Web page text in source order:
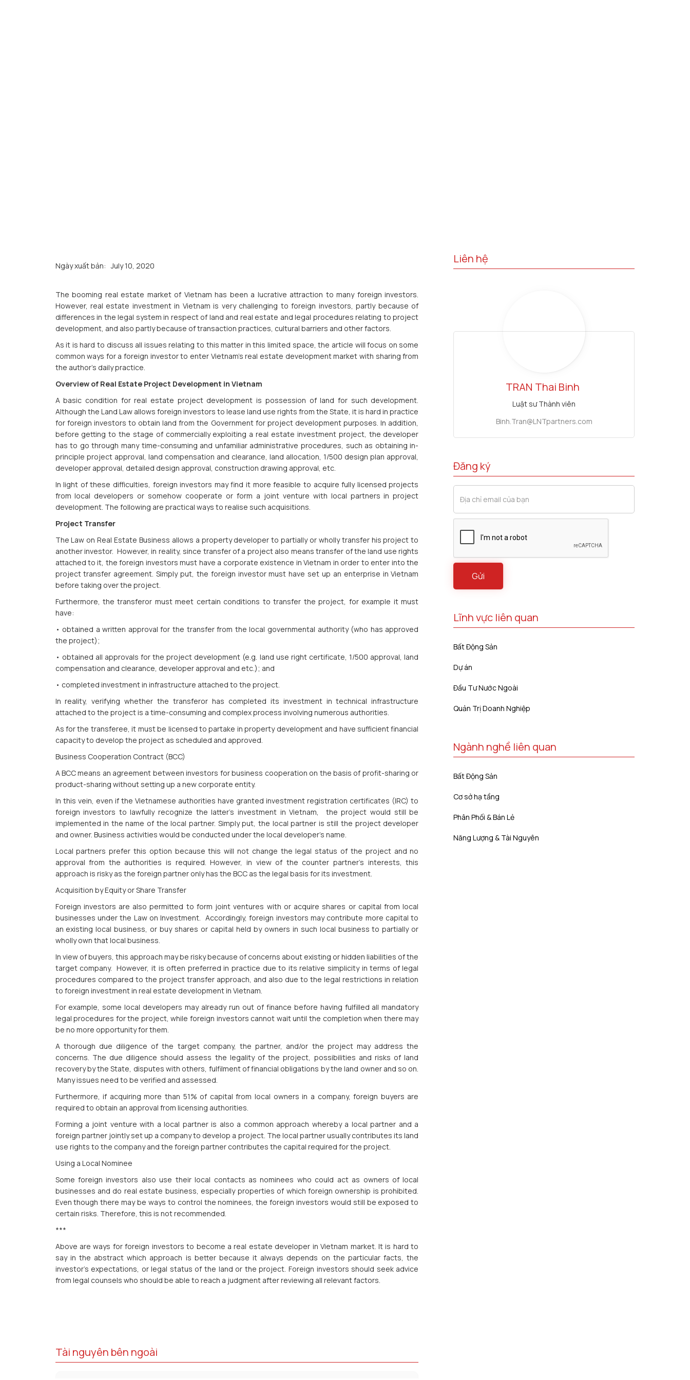
Ngày xuất bản: July 10, 2020
The booming real estate market of Vietnam has been a lucrative attraction to many foreign investors.
However, real estate investment in Vietnam is very challenging to foreign investors, partly because of
differences in the legal system in respect of land and real estate and legal procedures relating to project
development, and also partly because of transaction practices, cultural barriers and other factors.
As it is hard to discuss all issues relating to this matter in this limited space, the article will focus on some
common ways for a foreign investor to enter Vietnam’s real estate development market with sharing from
the author’s daily practice.
Overview of Real Estate Project Development in Vietnam
A basic condition for real estate project development is possession of land for such development.
Although the Land Law allows foreign investors to lease land use rights from the State, it is hard in practice
for foreign investors to obtain land from the Government for project development purposes. In addition,
before getting to the stage of commercially exploiting a real estate investment project, the developer
has to go through many time-consuming and unfamiliar administrative procedures, such as obtaining in-
principle project approval, land compensation and clearance, land allocation, 1/500 design plan approval,
developer approval, detailed design approval, construction drawing approval, etc.
In light of these difficulties, foreign investors may find it more feasible to acquire fully licensed projects
from local developers or somehow cooperate or form a joint venture with local partners in project
development. The following are practical ways to realise such acquisitions.
Project Transfer
The Law on Real Estate Business allows a property developer to partially or wholly transfer his project to
another investor. However, in reality, since transfer of a project also means transfer of the land use rights
attached to it, the foreign investors must have a corporate existence in Vietnam in order to enter into the
project transfer agreement. Simply put, the foreign investor must have set up an enterprise in Vietnam
before taking over the project.
Furthermore, the transferor must meet certain conditions to transfer the project, for example it must
have:
• obtained a written approval for the transfer from the local governmental authority (who has approved
the project);
• obtained all approvals for the project development (e.g. land use right certificate, 1/500 approval, land
compensation and clearance, developer approval and etc.); and
• completed investment in infrastructure attached to the project.
In reality, verifying whether the transferor has completed its investment in technical infrastructure
attached to the project is a time-consuming and complex process involving numerous authorities.
As for the transferee, it must be licensed to partake in property development and have sufficient financial
capacity to develop the project as scheduled and approved.
Business Cooperation Contract (BCC)
A BCC means an agreement between investors for business cooperation on the basis of profit-sharing or
product-sharing without setting up a new corporate entity.
In this vein, even if the Vietnamese authorities have granted investment registration certificates (IRC) to
foreign investors to lawfully recognize the latter’s investment in Vietnam, the project would still be
implemented in the name of the local partner. Simply put, the local partner is still the project developer
and owner. Business activities would be conducted under the local developer’s name.
Local partners prefer this option because this will not change the legal status of the project and no
approval from the authorities is required. However, in view of the counter partner’s interests, this
approach is risky as the foreign partner only has the BCC as the legal basis for its investment.
Acquisition by Equity or Share Transfer
Foreign investors are also permitted to form joint ventures with or acquire shares or capital from local
businesses under the Law on Investment. Accordingly, foreign investors may contribute more capital to
an existing local business, or buy shares or capital held by owners in such local business to partially or
wholly own that local business.
In view of buyers, this approach may be risky because of concerns about existing or hidden liabilities of the
target company. However, it is often preferred in practice due to its relative simplicity in terms of legal
procedures compared to the project transfer approach, and also due to the legal restrictions in relation
to foreign investment in real estate development in Vietnam.
For example, some local developers may already run out of finance before having fulfilled all mandatory
legal procedures for the project, while foreign investors cannot wait until the completion when there may
be no more opportunity for them.
A thorough due diligence of the target company, the partner, and/or the project may address the
concerns. The due diligence should assess the legality of the project, possibilities and risks of land
recovery by the State, disputes with others, fulfilment of financial obligations by the land owner and so on.
Many issues need to be verified and assessed.
Furthermore, if acquiring more than 51% of capital from local owners in a company, foreign buyers are
required to obtain an approval from licensing authorities.
Forming a joint venture with a local partner is also a common approach whereby a local partner and a
foreign partner jointly set up a company to develop a project. The local partner usually contributes its land
use rights to the company and the foreign partner contributes the capital required for the project.
Using a Local Nominee
Some foreign investors also use their local contacts as nominees who could act as owners of local
businesses and do real estate business, especially properties of which foreign ownership is prohibited.
Even though there may be ways to control the nominees, the foreign investors would still be exposed to
certain risks. Therefore, this is not recommended.
***
Above are ways for foreign investors to become a real estate developer in Vietnam market. It is hard to
say in the abstract which approach is better because it always depends on the particular facts, the
investor’s expectations, or legal status of the land or the project. Foreign investors should seek advice
from legal counsels who should be able to reach a judgment after reviewing all relevant factors.
Tài nguyên bên ngoài
Liên hệ
Thai Binh
TRAN
Luật sư Thành viên
Binh.Tran@LNTpartners.com
Đăng ký
Lĩnh vực liên quan
Bất Động Sản
Dự án
Đầu Tư Nước Ngoài
Quản Trị Doanh Nghiệp
Ngành nghề liên quan
Bất Động Sản
Cơ sở hạ tầng
Phân Phối & Bán Lẻ
Năng Lượng & Tài Nguyên